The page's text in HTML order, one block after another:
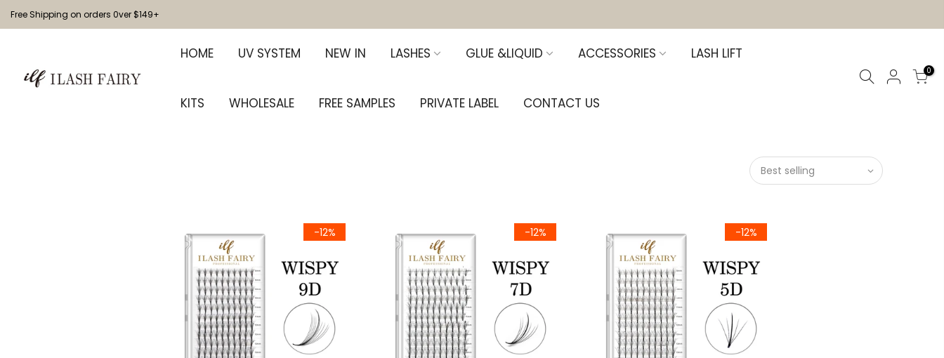
Free Shipping on orders 0ver $149+
HOME UV SYSTEM NEW IN LASHES GLUE &LIQUID ACCESSORIES LASH LIFT
KITS WHOLESALE FREE SAMPLES PRIVATE LABEL CONTACT US
0
Best selling
-12% -12% -12%